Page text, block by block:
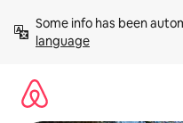
content
Some info has been
language